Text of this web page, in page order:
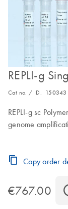
REPLI-g
Cat no. / ID. 150343
REPLI-g sc
genome
Copy order
€767.00